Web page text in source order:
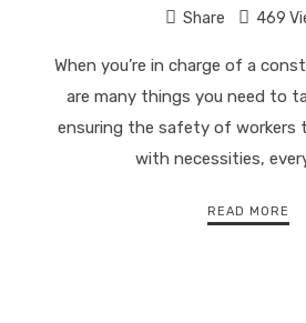
Share 469
When you’re in charge of a
are many things you need to
ensuring the safety of workers
with necessities,
READ MORE